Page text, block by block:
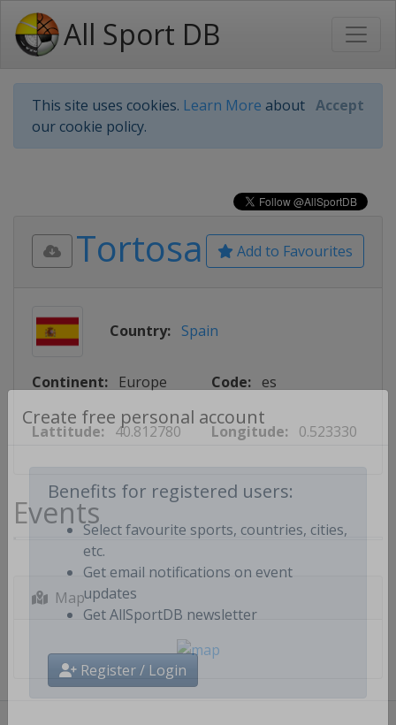
All Sport DB
This site uses cookies. Learn More about
our cookie policy.
Accept
Create free personal account
Benefits for registered users:
Select favourite sports, countries, cities,
etc.
Get email notifications on event
updates
Register / Login
Add to Favourites
Tortosa
Country: Spain
Continent: Europe Code: es
Lattitude: 40.812780 Longitude: 0.523330
Events
Map